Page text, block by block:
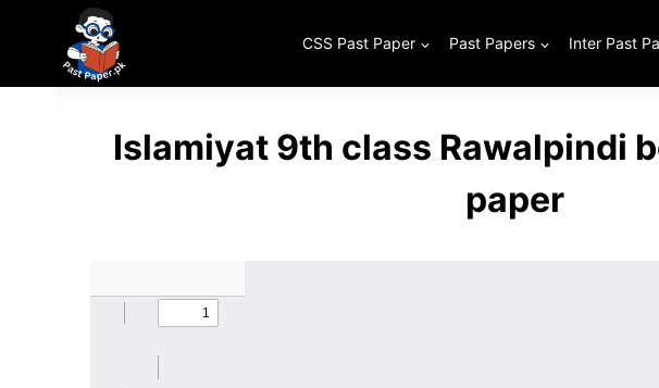
content
CSS Past Paper Past Papers Inter Past
Islamiyat 9th class Rawalpindi
paper